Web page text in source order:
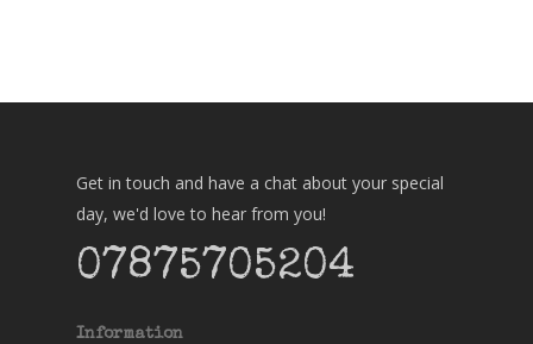
Get in touch and have a chat about your special
day, we'd love to hear from you!
07875705204
Information